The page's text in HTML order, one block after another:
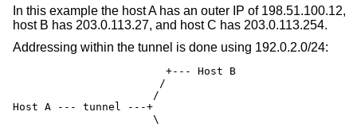
In this example the host A has an outer IP of 198.51.100.12,
host B has 203.0.113.27, and host C has 203.0.113.254.
Addressing within the tunnel is done using 192.0.2.0/24:
                        +--- Host B
                       /
                      /
Host A --- tunnel ---+
                      \